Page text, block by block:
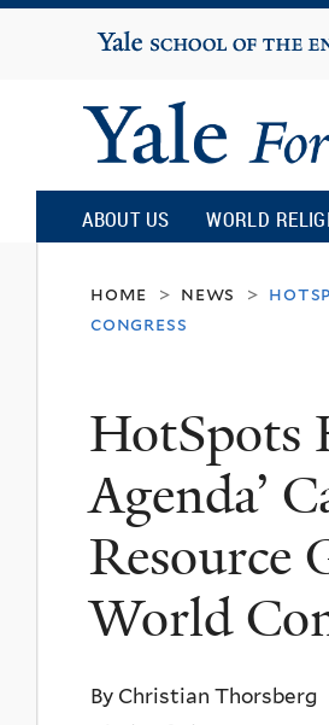
Yale
University
Yale
Forum
on
and
Ecology
ABOUT US WORLD
home > news >
congress
HotSpots
Agenda’
Resource
World
By Christian Thorsberg